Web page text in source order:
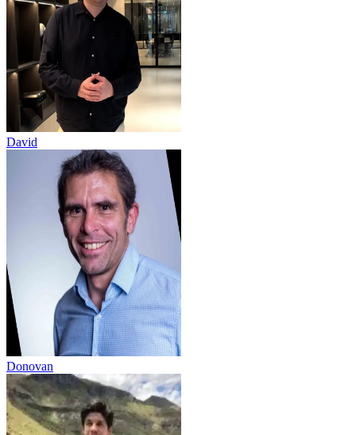
David
Donovan